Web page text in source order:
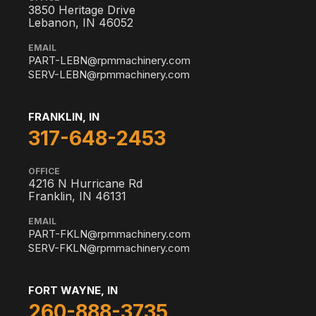
3850 Heritage Drive
Lebanon, IN 46052
EMAIL
PART-LEBN@rpmmachinery.com
SERV-LEBN@rpmmachinery.com
FRANKLIN, IN
317-648-2453
OFFICE
4216 N Hurricane Rd
Franklin, IN 46131
EMAIL
PART-FKLN@rpmmachinery.com
SERV-FKLN@rpmmachinery.com
FORT WAYNE, IN